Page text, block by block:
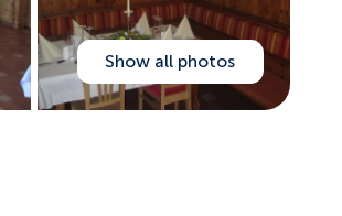
Show all photos